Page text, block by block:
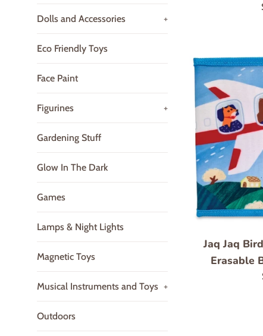
Dolls and Accessories +
Eco Friendly Toys
Face Paint
Figurines +
Gardening Stuff
Glow In The Dark
Games
Lamps & Night Lights
Magnetic Toys
Musical Instruments and Toys +
Outdoors
Jaq Jaq
Erasable